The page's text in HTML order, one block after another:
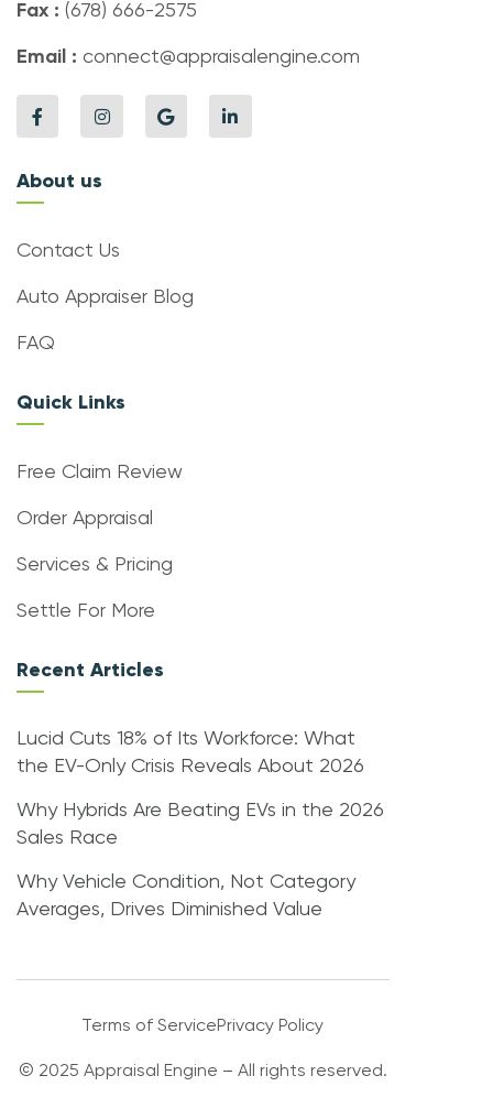
Fax : (678) 666-2575
Email : connect@appraisalengine.com
About us
Contact Us
Auto Appraiser Blog
FAQ
Quick Links
Free Claim Review
Order Appraisal
Services & Pricing
Settle For More
Recent Articles
Lucid Cuts 18% of Its Workforce: What
the EV-Only Crisis Reveals About 2026
Why Hybrids Are Beating EVs in the 2026
Sales Race
Why Vehicle Condition, Not Category
Averages, Drives Diminished Value
Terms of ServicePrivacy Policy
© 2025 Appraisal Engine – All rights reserved.